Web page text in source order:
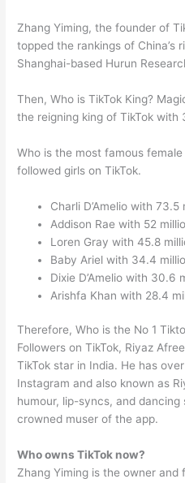
Zhang Yiming, the founder of
topped the rankings of China’s
Shanghai-based Hurun
Then, Who is TikTok King?
the reigning king of TikTok with
Who is the most famous
followed girls on TikTok.
Charli D’Amelio with
Addison Rae with 52
Loren Gray with 45.8
Baby Ariel with 34.4
Dixie D’Amelio with 30.6
Arishfa Khan with 28.4
Therefore, Who is the No 1
Followers on TikTok, Riyaz
TikTok star in India. He has
Instagram and also known as
humour, lip-syncs, and
crowned muser of the app.
Who owns TikTok now?
Zhang Yiming is the owner